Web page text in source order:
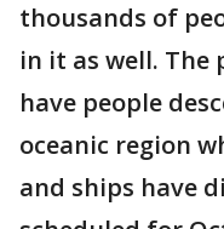
thousands of
in it as well.
have people
oceanic region
and ships have